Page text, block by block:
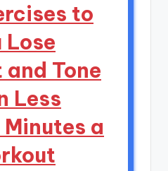
to
Lose
and Tone
Less
a